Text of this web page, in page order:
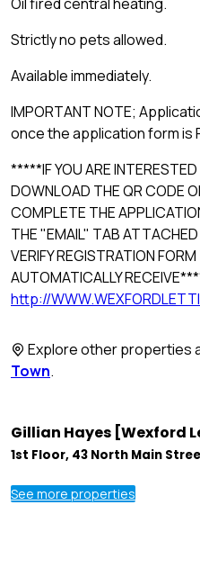
Strictly no pets allowed.
Available immediately.
IMPORTANT NOTE;
once the application form is
*****IF YOU ARE
DOWNLOAD THE QR CODE
COMPLETE THE
THE "EMAIL" TAB
VERIFY REGISTRATION
AUTOMATICALLY
http://
Explore other properties
Town.
Gillian Hayes [Wexford
1st Floor, 43 North Main
See more properties